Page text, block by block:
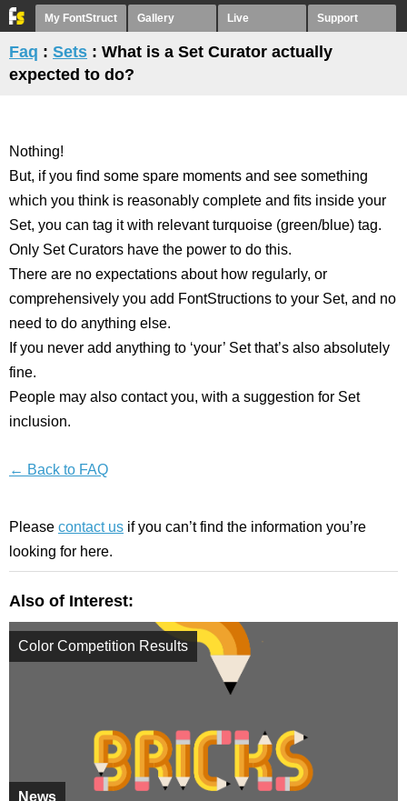
My FontStruct Gallery Live Support
Faq : Sets : What is a Set Curator actually
expected to do?
Nothing!
But, if you find some spare moments and see something
which you think is reasonably complete and fits inside your
Set, you can tag it with relevant turquoise (green/blue) tag.
Only Set Curators have the power to do this.
There are no expectations about how regularly, or
comprehensively you add FontStructions to your Set, and no
need to do anything else.
If you never add anything to ‘your’ Set that’s also absolutely
fine.
People may also contact you, with a suggestion for Set
inclusion.
← Back to FAQ
Please contact us if you can’t find the information you’re
looking for here.
Also of Interest:
News
Color Competition Results